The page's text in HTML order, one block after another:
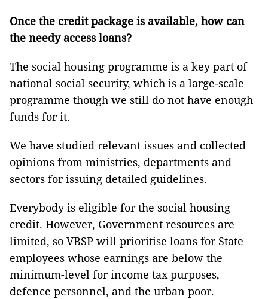
Once the credit package is available, how can
the needy access loans?
The social housing programme is a key part of
national social security, which is a large-scale
programme though we still do not have enough
funds for it.
We have studied relevant issues and collected
opinions from ministries, departments and
sectors for issuing detailed guidelines.
Everybody is eligible for the social housing
credit. However, Government resources are
limited, so VBSP will prioritise loans for State
employees whose earnings are below the
minimum-level for income tax purposes,
defence personnel, and the urban poor.